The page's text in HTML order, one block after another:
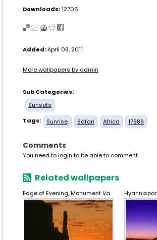
Downloads:12706
Added:April 08, 2011
More wallpapers by admin
Sub Categories:
Sunsets
Tags:
Sunrise, Safari Africa 17989
Comments
You need tologin to be able to comment.
Related wallpapers
Edge of Evening, Monument Va